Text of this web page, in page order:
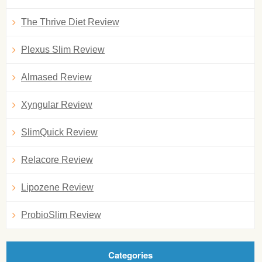
The Thrive Diet Review
Plexus Slim Review
Almased Review
Xyngular Review
SlimQuick Review
Relacore Review
Lipozene Review
ProbioSlim Review
Categories